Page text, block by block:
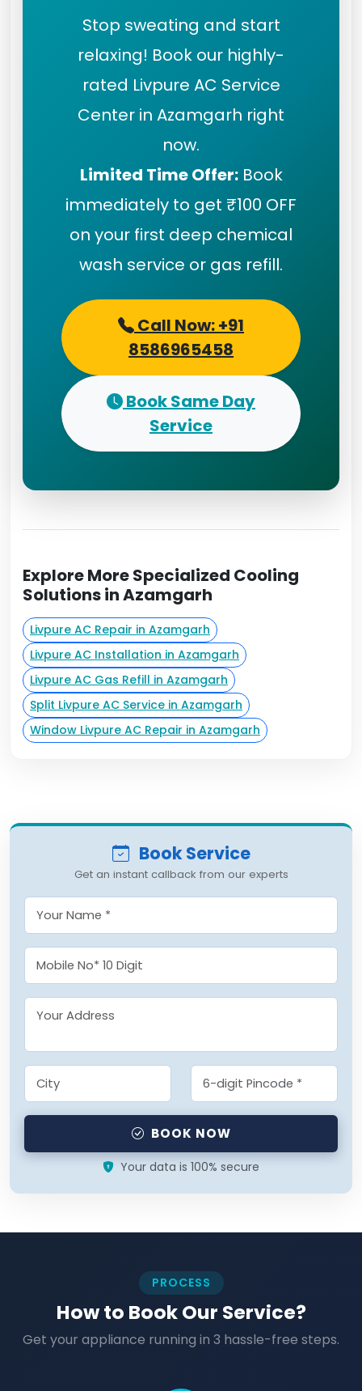
Stop sweating and start
relaxing! Book our highly-
rated Livpure AC Service
Center in Azamgarh right
now.
Limited Time Offer:Book
immediately to get ₹100 OFF
on your first deep chemical
wash service or gas refill.
Call Now: +91
8586965458
Book Same Day
Service
Explore More Specialized Cooling
Solutions in Azamgarh
Livpure AC Repair in Azamgarh
Livpure AC Installation in Azamgarh
Livpure AC Gas Refill in Azamgarh
Split Livpure AC Service in Azamgarh
Window Livpure AC Repair in Azamgarh
Book Service
Get an instant callback from our experts
BOOK NOW
Your data is 100% secure
PROCESS
How to Book Our Service?
Get your appliance running in 3 hassle-free steps.